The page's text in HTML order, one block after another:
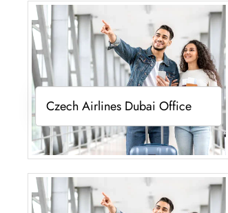
Czech Airlines Dubai Office